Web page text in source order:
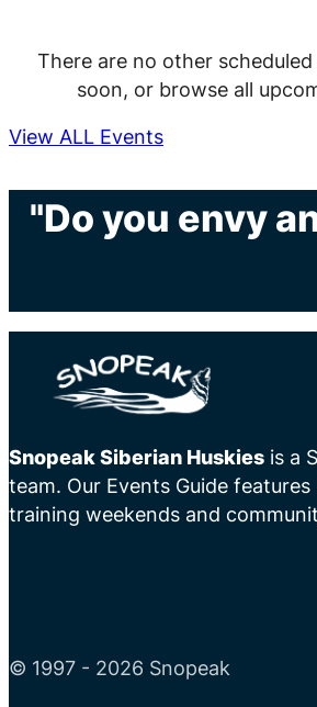
There are no other
soon, or browse all
View ALL Events
"Do you envy
Snopeak Siberian Huskies is a
team. Our Events Guide features
training weekends and
© 1997 - 2026 Snopeak